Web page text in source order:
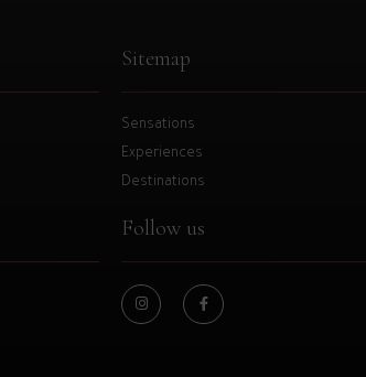
Sitemap
Sensations
Experiences
Destinations
Follow us